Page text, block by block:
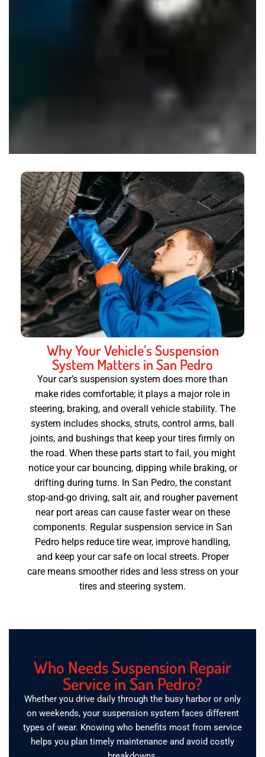
Why Your Vehicle’s Suspension
System Matters in San Pedro
Your car’s suspension system does more than
make rides comfortable; it plays a major role in
steering, braking, and overall vehicle stability. The
system includes shocks, struts, control arms, ball
joints, and bushings that keep your tires firmly on
the road. When these parts start to fail, you might
notice your car bouncing, dipping while braking, or
drifting during turns. In San Pedro, the constant
stop-and-go driving, salt air, and rougher pavement
near port areas can cause faster wear on these
components. Regular suspension service in San
Pedro helps reduce tire wear, improve handling,
and keep your car safe on local streets. Proper
care means smoother rides and less stress on your
tires and steering system.
Who Needs Suspension Repair
Service in San Pedro?
Whether you drive daily through the busy harbor or only
on weekends, your suspension system faces different
types of wear. Knowing who benefits most from service
helps you plan timely maintenance and avoid costly